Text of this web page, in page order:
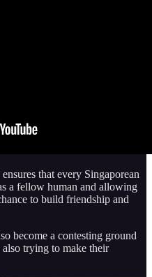
that every Singaporean
a fellow human and allowing
to build friendship and
become a contesting ground
trying to make their